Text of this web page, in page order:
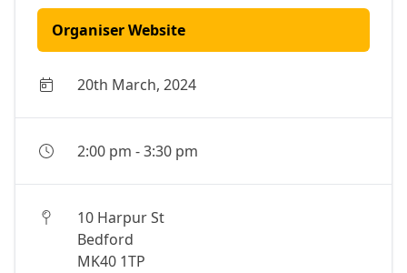
Organiser Website
20th March, 2024
2:00 pm -3:30 pm
10 Harpur St
Bedford
MK40 1TP